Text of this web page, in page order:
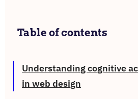
Table of contents
Understanding cognitive
in web design